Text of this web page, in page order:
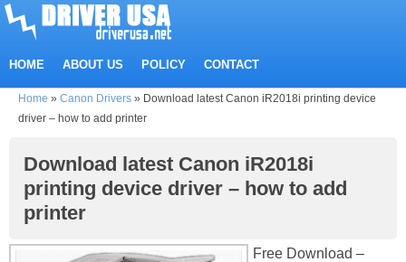
HOME ABOUT US POLICY CONTACT
Home » Canon Drivers » Download latest Canon iR2018i printing device
driver – how to add printer
Download latest Canon iR2018i
printing device driver – how to add
printer
Free Download –